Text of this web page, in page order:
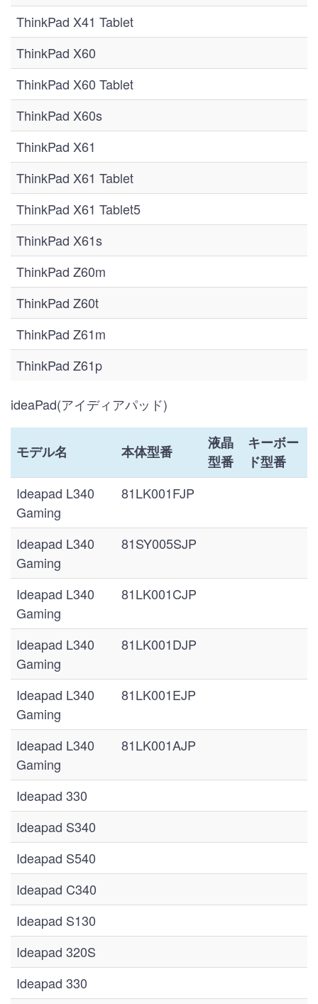
ThinkPad X41 Tablet
ThinkPad X60
ThinkPad X60 Tablet
ThinkPad X60s
ThinkPad X61
ThinkPad X61 Tablet
ThinkPad X61 Tablet5
ThinkPad X61s
ThinkPad Z60m
ThinkPad Z60t
ThinkPad Z61m
ThinkPad Z61p
ideaPad(アイディアパッド)
モデル名 本体型番
液晶
型番
キーボー
ド型番
Ideapad L340
Gaming
81LK001FJP
Ideapad L340
Gaming
81SY005SJP
Ideapad L340
Gaming
81LK001CJP
Ideapad L340
Gaming
81LK001DJP
Ideapad L340
Gaming
81LK001EJP
Ideapad L340
Gaming
81LK001AJP
Ideapad 330
Ideapad S340
Ideapad S540
Ideapad C340
Ideapad S130
Ideapad 320S
Ideapad 330